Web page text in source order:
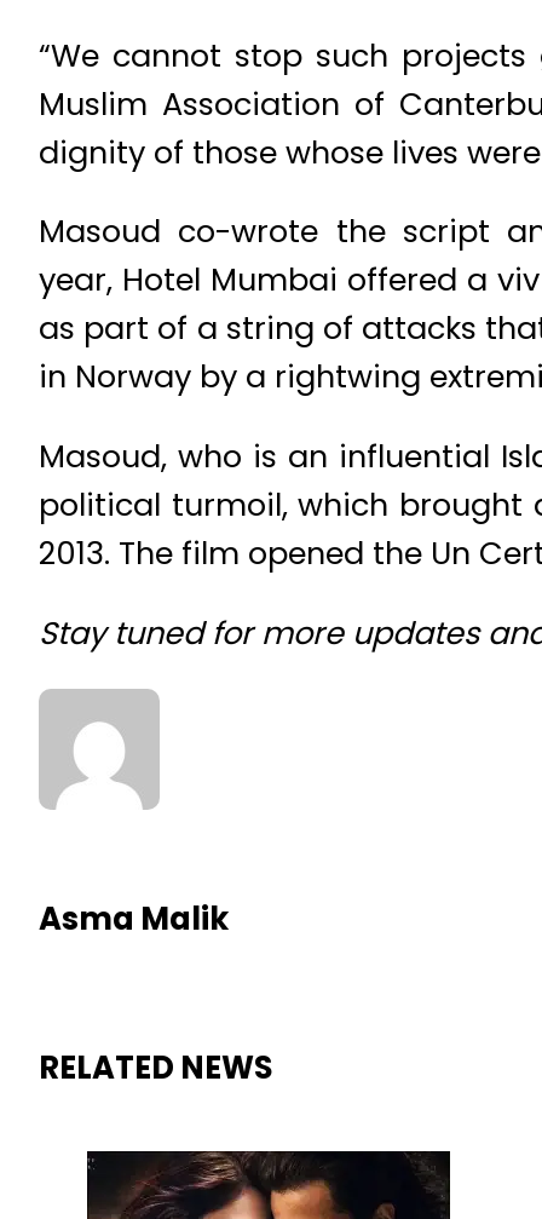
“We cannot stop such
Muslim Association of
dignity of those whose lives
Masoud co-wrote the script
year, Hotel Mumbai offered a
as part of a string of attacks that
in Norway by a rightwing
Masoud, who is an influential
political turmoil, which brought
2013. The film opened the Un
Stay tuned for more updates
Asma Malik
RELATED NEWS